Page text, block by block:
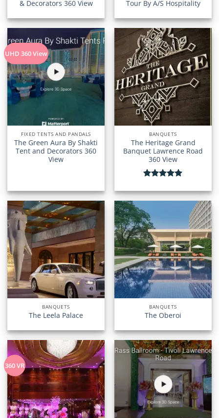
& Decorators 360 View Tour By A/S Hospitality
UHD 360 View
FIXED TENTS AND PANDALS
The Green Aura By Shakti
Tent and Decorators 360
View
BANQUETS
The Heritage Grand
Banquet Lawrence Road
360 View
out of 5
BANQUETS
The Leela Palace
BANQUETS
The Oberoi
360 VR